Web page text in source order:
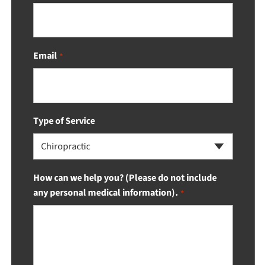
Email *
Type of Service
Chiropractic
How can we help you? (Please do not include
any personal medical information). *